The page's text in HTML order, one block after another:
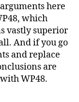
here
which
vastly superior
And if you go
and replace
are
WP48.